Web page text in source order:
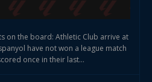
on the board: Athletic Club arrive at
have not won a league match
once in their last...